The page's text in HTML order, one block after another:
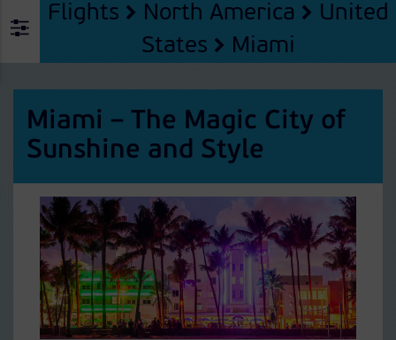
Flights North America
United
States
Miami
Miami – The Magic City of
Sunshine and Style